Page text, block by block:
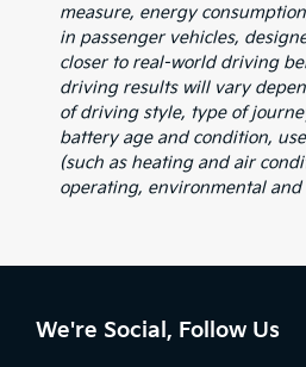
measure, energy
in passenger vehicles,
closer to real-world driving
driving results will vary
of driving style, type of
battery age and condition,
(such as heating and air
operating, environmental
We're Social, Follow Us